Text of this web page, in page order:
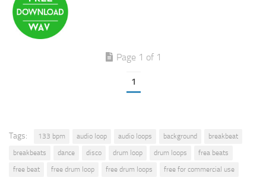
Page 1 of 1
1
Tags: 133 bpm audio loop audio loops background
breakbeat
breakbeats
dance disco drum loop drum loops
frea beats
free beat
free drum loop free drum loops
free for commercial use